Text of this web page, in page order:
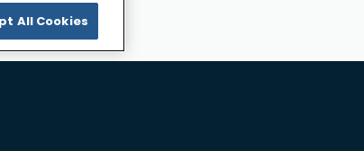
All Cookies